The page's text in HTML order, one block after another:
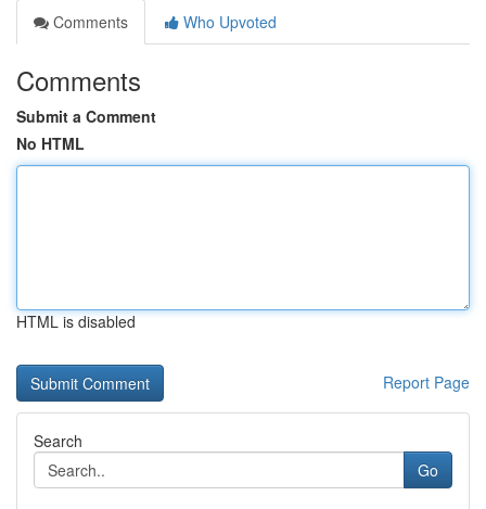
Comments
Who Upvoted
Comments
Submit a Comment
No HTML
HTML is disabled
Report Page
Search
Go